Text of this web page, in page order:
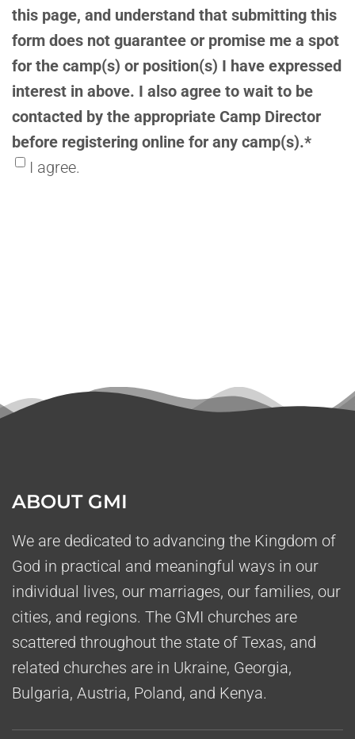
this page, and understand that submitting this
form does not guarantee or promise me a spot
for the camp(s) or position(s) I have expressed
interest in above. I also agree to wait to be
contacted by the appropriate Camp Director
before registering online for any camp(s).*
I agree.
ABOUT GMI
We are dedicated to advancing the Kingdom of
God in practical and meaningful ways in our
individual lives, our marriages, our families, our
cities, and regions. The GMI churches are
scattered throughout the state of Texas, and
related churches are in Ukraine, Georgia,
Bulgaria, Austria, Poland, and Kenya.